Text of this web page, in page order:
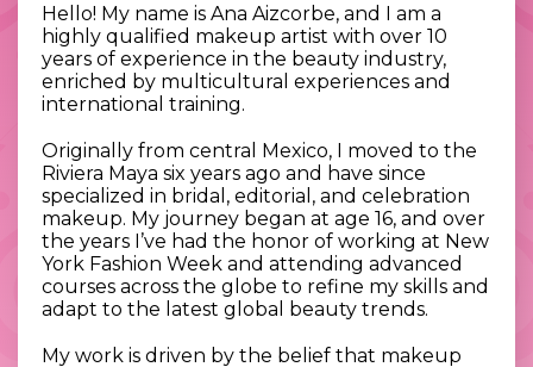
Hello! My name is Ana Aizcorbe, and I am a
highly qualified makeup artist with over 10
years of experience in the beauty industry,
enriched by multicultural experiences and
international training.
Originally from central Mexico, I moved to the
Riviera Maya six years ago and have since
specialized in bridal, editorial, and celebration
makeup. My journey began at age 16, and over
the years I’ve had the honor of working at New
York Fashion Week and attending advanced
courses across the globe to refine my skills and
adapt to the latest global beauty trends.
My work is driven by the belief that makeup